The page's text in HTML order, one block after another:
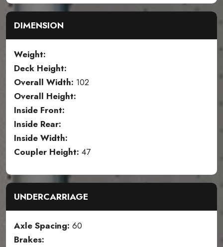
DIMENSION
Weight:
Deck Height:
Overall Width: 102
Overall Height:
Inside Front:
Inside Rear:
Inside Width:
Coupler Height: 47
UNDERCARRIAGE
Axle Spacing: 60
Brakes: